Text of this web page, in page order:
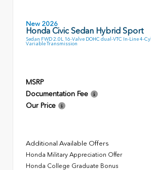
New 2026
Honda Civic Sedan Hybrid Sport
Sedan FWD 2.0L 16-Valve DOHC dual-VTC In-Line 4-
Variable Transmission
MSRP
Documentation Fee
Our Price
Additional Available Offers
Honda Military Appreciation Offer
Honda College Graduate Bonus